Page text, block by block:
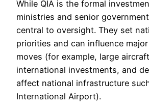
While QIA is the formal
ministries and senior
central to oversight. They set
priorities and can influence
moves (for example, large
international investments, and
affect national infrastructure
International Airport).